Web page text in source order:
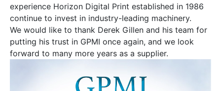
experience Horizon Digital Print established in 1986
continue to invest in industry-leading machinery.
We would like to thank Derek Gillen and his team for
putting his trust in GPMI once again, and we look
forward to many more years as a supplier.